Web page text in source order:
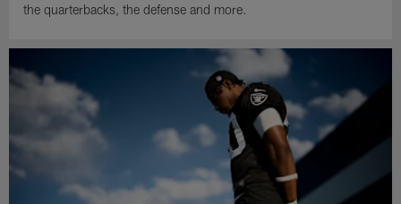
the quarterbacks, the defense and more.